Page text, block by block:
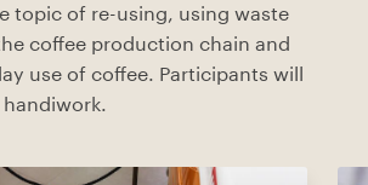
topic of re-using, using waste
coffee production chain and
use of coffee. Participants will